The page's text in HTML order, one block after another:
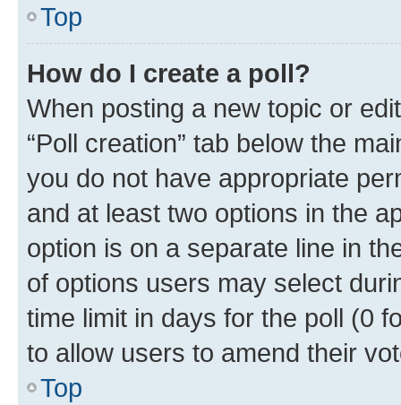
Top
How do I create a poll?
When posting a new topic or
“Poll creation” tab below the
you do not have appropriate
and at least two options in the
option is on a separate line in
of options users may select
time limit in days for the poll (0
to allow users to amend their
Top